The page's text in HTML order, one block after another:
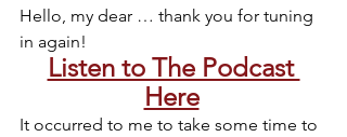
Hello, my dear … thank you for tuning
in again!
Listen to The Podcast
Here
It occurred to me to take some time to